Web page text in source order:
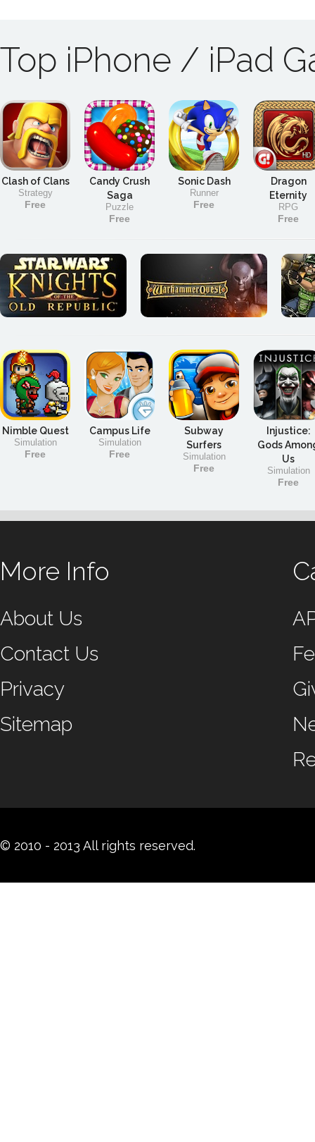
Top iPhone / iPad
Clash of Clans
Strategy
Free
Candy Crush
Saga
Puzzle
Free
Sonic Dash
Runner
Free
Dragon
Eternity
RPG
Free
Nimble Quest
Simulation
Free
Campus Life
Simulation
Free
Subway
Surfers
Simulation
Free
Injustice:
Gods
Us
Simulation
Free
More Info
About Us
Contact Us
Privacy
Sitemap
© 2010 - 2013 All rights reserved.